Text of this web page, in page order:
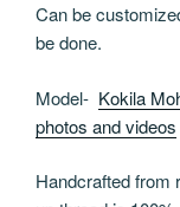
Can be
be done.
Model- Kokila
photos and videos
Handcrafted from